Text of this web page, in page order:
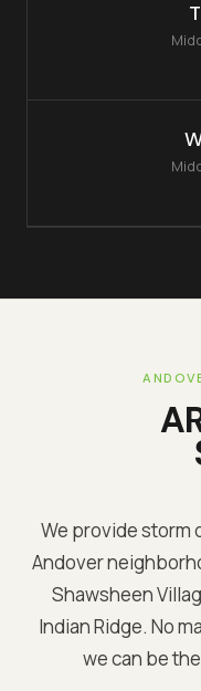
We provide storm
Andover
Shawsheen
Indian Ridge. No
we can be